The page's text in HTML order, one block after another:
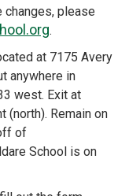
please
.
at 7175 Avery
anywhere in
west. Exit at
(north). Remain on
of
School is on